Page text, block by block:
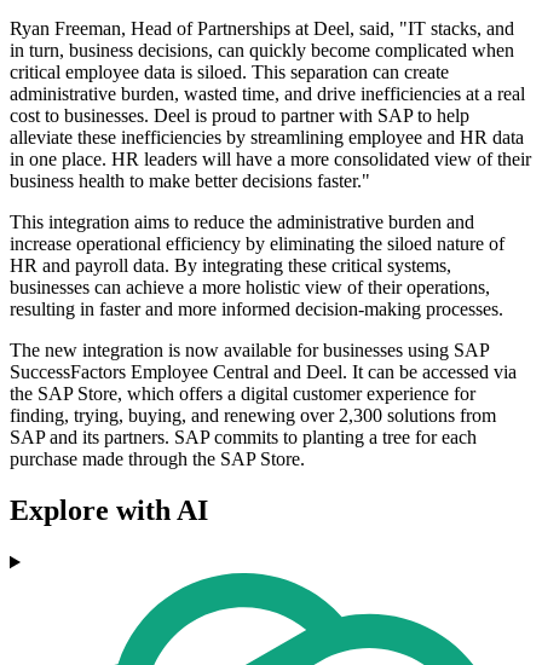
Ryan Freeman, Head of Partnerships at Deel, said, "IT stacks, and
in turn, business decisions, can quickly become complicated when
critical employee data is siloed. This separation can create
administrative burden, wasted time, and drive inefficiencies at a real
cost to businesses. Deel is proud to partner with SAP to help
alleviate these inefficiencies by streamlining employee and HR data
in one place. HR leaders will have a more consolidated view of their
business health to make better decisions faster."
This integration aims to reduce the administrative burden and
increase operational efficiency by eliminating the siloed nature of
HR and payroll data. By integrating these critical systems,
businesses can achieve a more holistic view of their operations,
resulting in faster and more informed decision-making processes.
The new integration is now available for businesses using SAP
SuccessFactors Employee Central and Deel. It can be accessed via
the SAP Store, which offers a digital customer experience for
finding, trying, buying, and renewing over 2,300 solutions from
SAP and its partners. SAP commits to planting a tree for each
purchase made through the SAP Store.
Explore with AI